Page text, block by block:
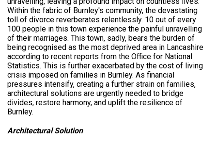
Within the fabric of Burnley's community, the devastating
toll of divorce reverberates relentlessly. 10 out of every
100 people in this town experience the painful unravelling
of their marriages. This town, sadly, bears the burden of
being recognised as the most deprived area in Lancashire
according to recent reports from the Office for National
Statistics. This is further exacerbated by the cost of living
crisis imposed on families in Burnley. As financial
pressures intensify, creating a further strain on families,
architectural solutions are urgently needed to bridge
divides, restore harmony, and uplift the resilience of
Burnley.
Architectural Solution